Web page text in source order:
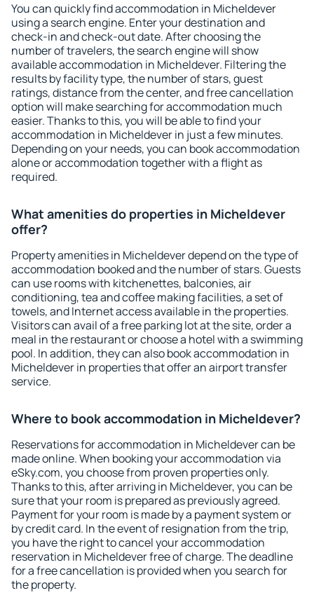
You can quickly find accommodation in Micheldever
using a search engine. Enter your destination and
check-in and check-out date. After choosing the
number of travelers, the search engine will show
available accommodation in Micheldever. Filtering the
results by facility type, the number of stars, guest
ratings, distance from the center, and free cancellation
option will make searching for accommodation much
easier. Thanks to this, you will be able to find your
accommodation in Micheldever in just a few minutes.
Depending on your needs, you can book accommodation
alone or accommodation together with a flight as
required.
What amenities do properties in Micheldever
offer?
Property amenities in Micheldever depend on the type of
accommodation booked and the number of stars. Guests
can use rooms with kitchenettes, balconies, air
conditioning, tea and coffee making facilities, a set of
towels, and Internet access available in the properties.
Visitors can avail of a free parking lot at the site, order a
meal in the restaurant or choose a hotel with a swimming
pool. In addition, they can also book accommodation in
Micheldever in properties that offer an airport transfer
service.
Where to book accommodation in Micheldever?
Reservations for accommodation in Micheldever can be
made online. When booking your accommodation via
eSky.com, you choose from proven properties only.
Thanks to this, after arriving in Micheldever, you can be
sure that your room is prepared as previously agreed.
Payment for your room is made by a payment system or
by credit card. In the event of resignation from the trip,
you have the right to cancel your accommodation
reservation in Micheldever free of charge. The deadline
for a free cancellation is provided when you search for
the property.